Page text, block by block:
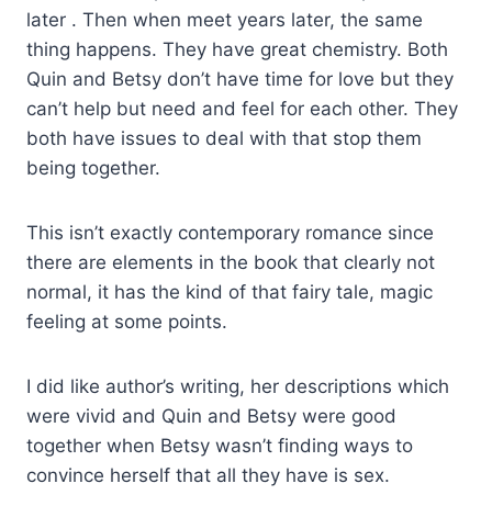
later . Then when meet years later, the same
thing happens. They have great chemistry. Both
Quin and Betsy don’t have time for love but they
can’t help but need and feel for each other. They
both have issues to deal with that stop them
being together.
This isn’t exactly contemporary romance since
there are elements in the book that clearly not
normal, it has the kind of that fairy tale, magic
feeling at some points.
I did like author’s writing, her descriptions which
were vivid and Quin and Betsy were good
together when Betsy wasn’t finding ways to
convince herself that all they have is sex.